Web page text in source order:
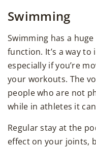
Swimming
Swimming has a
function. It’s a way to
especially if you’re
your workouts. The
people who are not
while in athletes it
Regular stay at the
effect on your joints,